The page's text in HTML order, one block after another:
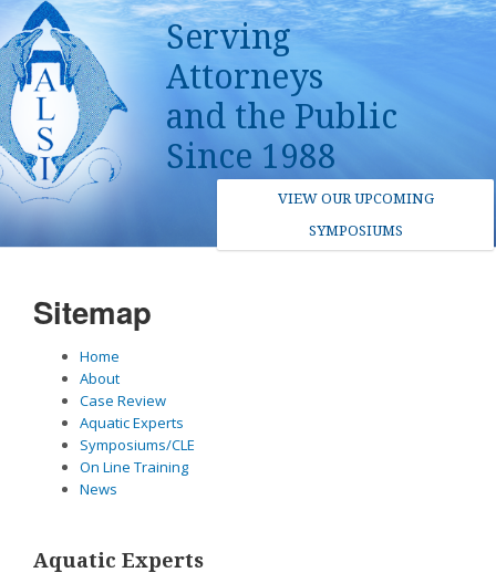
Serving
Attorneys
and the Public
Since 1988
VIEW OUR UPCOMING
SYMPOSIUMS
Sitemap
Home
About
Case Review
Aquatic Experts
Symposiums/CLE
On Line Training
News
Aquatic Experts